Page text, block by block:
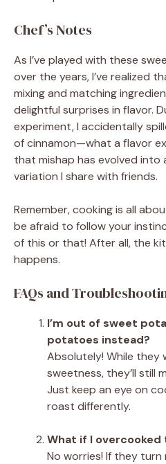
Chef’s Notes
As I’ve played with these
over the years, I’ve realized
mixing and matching
delightful surprises in flavor.
experiment, I accidentally
of cinnamon—what a flavor
that mishap has evolved into
variation I share with friends.
Remember, cooking is all
be afraid to follow your
of this or that! After all, the
happens.
FAQs and
I’m out of sweet
potatoes instead?
Absolutely! While they
sweetness, they’ll still
Just keep an eye on
roast differently.
What if I
No worries! If they turn